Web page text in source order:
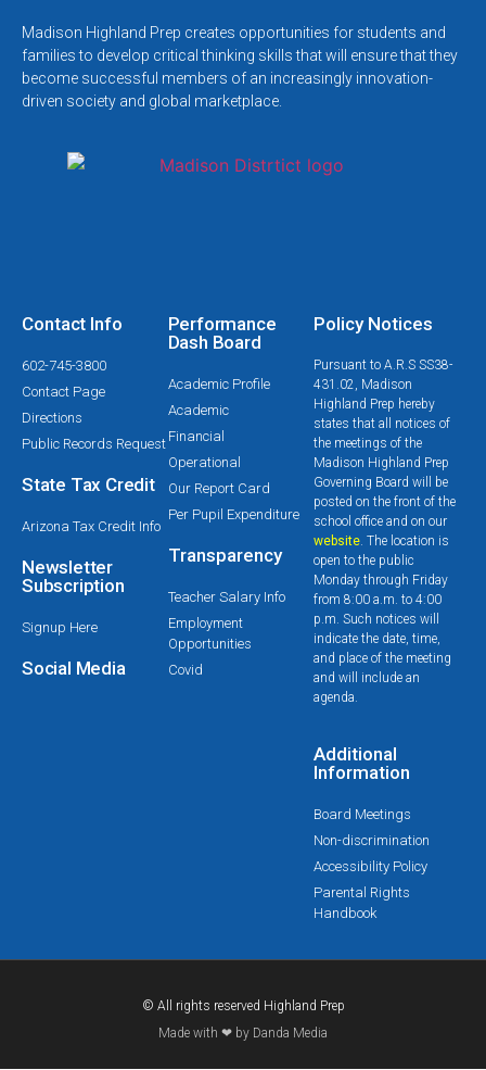
Madison Highland Prep creates opportunities for students and
families to develop critical thinking skills that will ensure that they
become successful members of an increasingly innovation-
driven society and global marketplace.
Contact Info
602-745-3800
Contact Page
Directions
Public Records Request
State Tax Credit
Arizona Tax Credit Info
Newsletter
Subscription
Signup Here
Social Media
Performance
Dash Board
Academic Profile
Academic
Financial
Operational
Our Report Card
Per Pupil Expenditure
Transparency
Teacher Salary Info
Employment
Opportunities
Covid
Policy Notices
Pursuant to A.R.S SS38-
431.02, Madison
Highland Prep hereby
states that all notices of
the meetings of the
Madison Highland Prep
Governing Board will be
posted on the front of the
school office and on our
website. The location is
open to the public
Monday through Friday
from 8:00 a.m. to 4:00
p.m. Such notices will
indicate the date, time,
and place of the meeting
and will include an
agenda.
Additional
Information
Board Meetings
Non-discrimination
Accessibility Policy
Parental Rights
Handbook
© All rights reserved Highland Prep
Made with ❤ by Danda Media